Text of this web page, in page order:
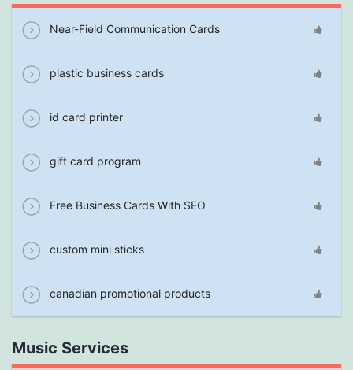
Near-Field Communication Cards
plastic business cards
id card printer
gift card program
Free Business Cards With SEO
custom mini sticks
canadian promotional products
Music Services